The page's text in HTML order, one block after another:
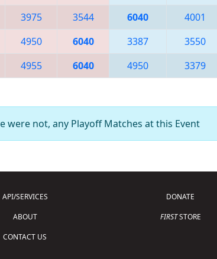
3975 3544 6040 4001
4950 6040 3387 3550
4955 6040 4950 3379
were not, any Playoff Matches at this Event
API/SERVICES
ABOUT
CONTACT US
DONATE
FIRSTSTORE